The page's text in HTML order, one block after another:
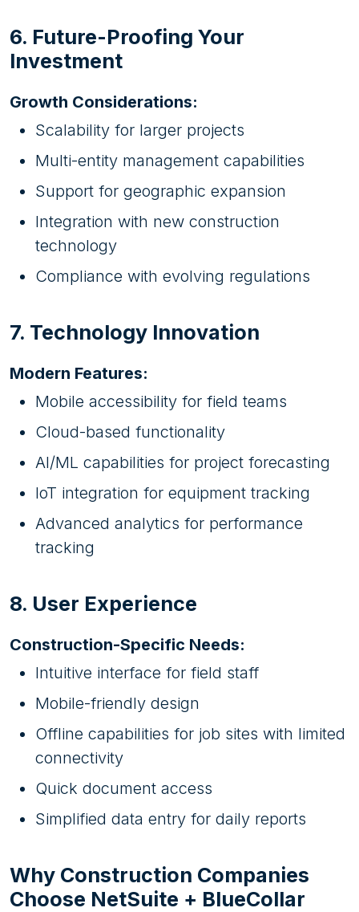
6. Future-Proofing Your
Investment
Growth Considerations:
Scalability for larger projects
Multi-entity management capabilities
Support for geographic expansion
Integration with new construction
technology
Compliance with evolving regulations
7. Technology Innovation
Modern Features:
Mobile accessibility for field teams
Cloud-based functionality
AI/ML capabilities for project forecasting
IoT integration for equipment tracking
Advanced analytics for performance
tracking
8. User Experience
Construction-Specific Needs:
Intuitive interface for field staff
Mobile-friendly design
Offline capabilities for job sites with limited
connectivity
Quick document access
Simplified data entry for daily reports
Why Construction Companies
Choose NetSuite + BlueCollar